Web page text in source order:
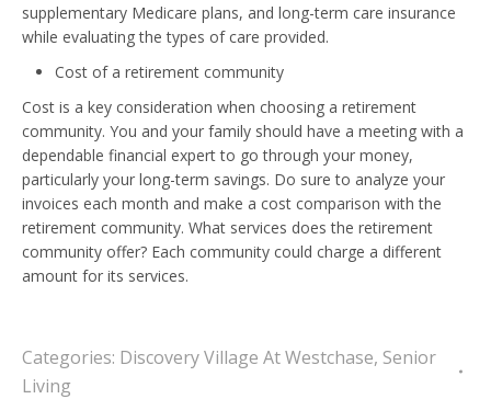
supplementary Medicare plans, and long-term care insurance
while evaluating the types of care provided.
Cost of a retirement community
Cost is a key consideration when choosing a retirement
community. You and your family should have a meeting with a
dependable financial expert to go through your money,
particularly your long-term savings. Do sure to analyze your
invoices each month and make a cost comparison with the
retirement community. What services does the retirement
community offer? Each community could charge a different
amount for its services.
Categories: Discovery Village At Westchase, Senior
Living